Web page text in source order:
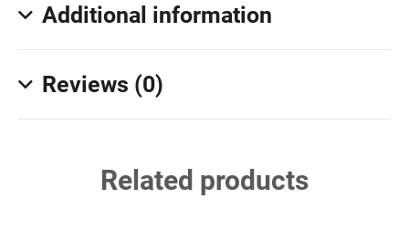
Additional information
Reviews (0)
Related products